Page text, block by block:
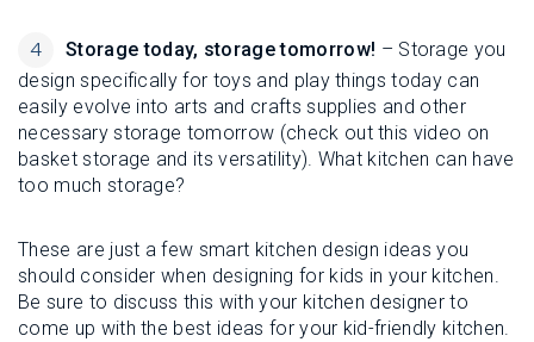
Storage today, storage tomorrow! – Storage you
design specifically for toys and play things today can
easily evolve into arts and crafts supplies and other
necessary storage tomorrow (check out this video on
basket storage and its versatility). What kitchen can have
too much storage?
These are just a few smart kitchen design ideas you
should consider when designing for kids in your kitchen.
Be sure to discuss this with your kitchen designer to
come up with the best ideas for your kid-friendly kitchen.